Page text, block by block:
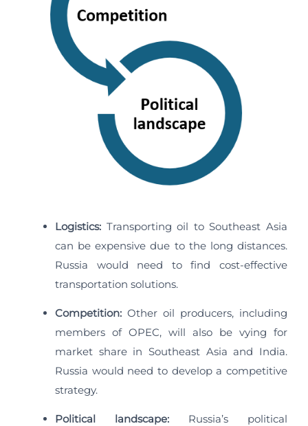
Logistics: Transporting oil to Southeast Asia
can be expensive due to the long distances.
Russia would need to find cost-effective
transportation solutions.
Competition: Other oil producers, including
members of OPEC, will also be vying for
market share in Southeast Asia and India.
Russia would need to develop a competitive
strategy.
Political landscape: Russia’s political